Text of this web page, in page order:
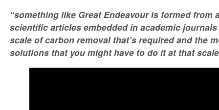
“something like Great Endeavour is formed from
scientific articles embedded in academic
scale of carbon removal that’s required and the
solutions that you might have to do it at that